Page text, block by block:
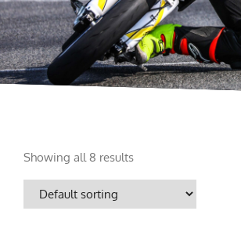
Showing all 8 results